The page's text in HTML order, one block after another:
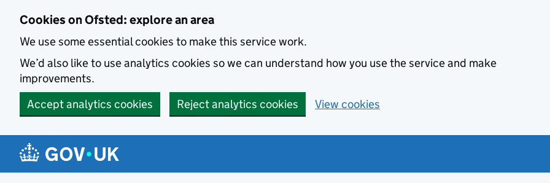
Cookies on Ofsted: explore an area
We use some essential cookies to make this service work.
We’d also like to use analytics cookies so we can understand how you use the service and make
improvements.
Accept analytics cookies
Reject analytics cookies View cookies